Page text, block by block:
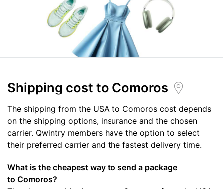
Shipping cost to Comoros
The shipping from the USA to Comoros cost depends
on the shipping options, insurance and the chosen
carrier. Qwintry members have the option to select
their preferred carrier and the fastest delivery time.
What is the cheapest way to send a package
to Comoros?